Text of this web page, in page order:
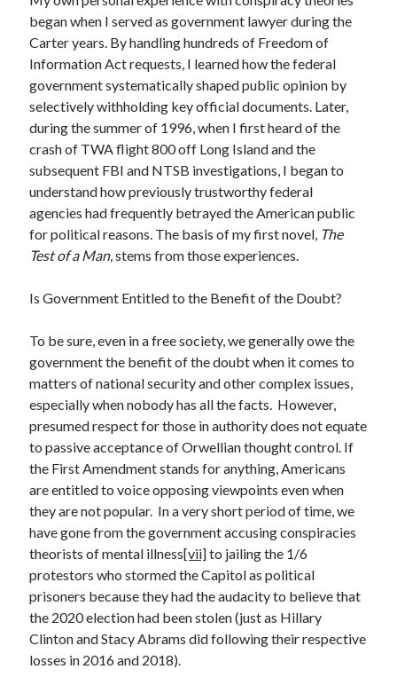
April 2019
Categories
2020 Election
American History
Charitable Giving
Climate Change
Culture
Electoral College
Free Speech
Immigration
Intellectual Freedom
Personal growth
Political Debate
Scientific Progress
Space Exploration
Voting
Meta
Log in
Entries feed
Comments feed
WordPress.org
began when I served as government lawyer during the
Carter years. By handling hundreds of Freedom of
Information Act requests, I learned how the federal
government systematically shaped public opinion by
selectively withholding key official documents. Later,
during the summer of 1996, when I first heard of the
crash of TWA flight 800 off Long Island and the
subsequent FBI and NTSB investigations, I began to
understand how previously trustworthy federal
agencies had frequently betrayed the American public
for political reasons. The basis of my first novel, The
Test of a Man,stems from those experiences.
Is Government Entitled to the Benefit of the Doubt?
To be sure, even in a free society, we generally owe the
government the benefit of the doubt when it comes to
matters of national security and other complex issues,
especially when nobody has all the facts. However,
presumed respect for those in authority does not equate
to passive acceptance of Orwellian thought control. If
the First Amendment stands for anything, Americans
are entitled to voice opposing viewpoints even when
they are not popular. In a very short period of time, we
have gone from the government accusing conspiracies
theorists of mental illness[vii]to jailing the 1/6
protestors who stormed the Capitol as political
prisoners because they had the audacity to believe that
the 2020 election had been stolen (just as Hillary
Clinton and Stacy Abrams did following their respective
losses in 2016 and 2018).